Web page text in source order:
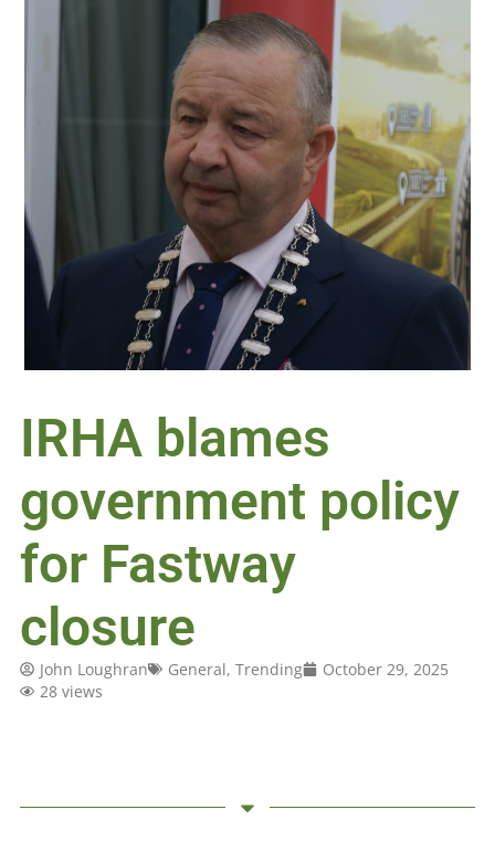
IRHA blames
government policy
for Fastway
closure
John Loughran General, Trending
October 29, 2025
28 views